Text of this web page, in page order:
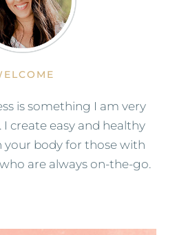
is something I am very
create easy and healthy
your body for those with
are always on-the-go.